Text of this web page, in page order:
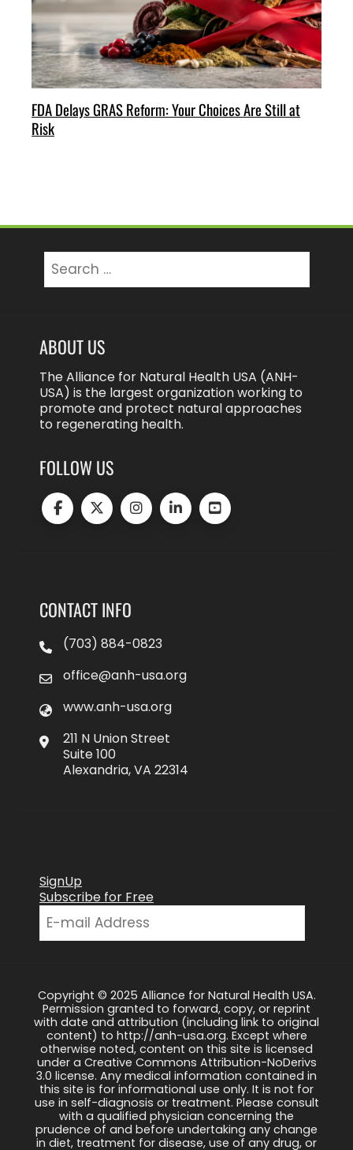
FDA Delays GRAS Reform: Your Choices Are Still at
Risk
for:
ABOUT US
The Alliance for Natural Health USA (ANH-
USA) is the largest organization working to
promote and protect natural approaches
to regenerating health.
FOLLOW US
CONTACT INFO
(703) 884-0823
office@anh-usa.org
www.anh-usa.org
211 N Union Street
Suite 100
Alexandria, VA 22314
SignUp
Subscribe for Free
Copyright © 2025 Alliance for Natural Health USA.
Permission granted to forward, copy, or reprint
with date and attribution (including link to original
content) to http://anh-usa.org. Except where
otherwise noted, content on this site is licensed
under a Creative Commons Attribution-NoDerivs
3.0 license. Any medical information contained in
this site is for informational use only. It is not for
use in self-diagnosis or treatment. Please consult
with a qualified physician concerning the
prudence of and before undertaking any change
in diet, treatment for disease, use of any drug, or